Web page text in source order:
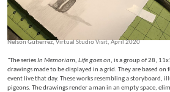
Nelson Gutierrez, Virtual Studio Visit, April 2020
"The seriesIn Memoriam, Life goes on, is a group of 28,
drawings made to be displayed in a grid. They are based
event live that day. These works resembling a storyboard,
pigeons. The drawings render a man in an empty space,